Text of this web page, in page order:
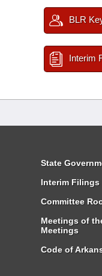
BLR
Interim
State
Interim Filings
Committee
Meetings of
Meetings
Code of